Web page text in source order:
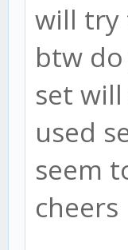
will try
btw
set
used
seem
cheers